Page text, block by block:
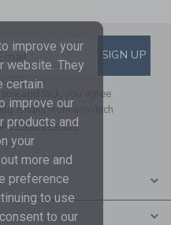
TO EMAILSIGN UP
and Jack, you agree
emails from us which
Privacy Policy
improve your
website. They
certain
improve our
products and
your
more and
preference
to use
to our